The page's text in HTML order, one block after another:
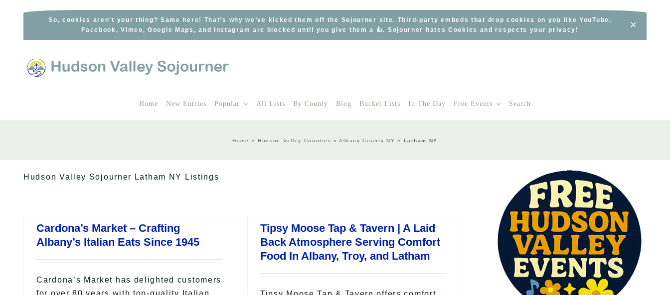
So, cookies aren’t your thing? Same here! That’s why we’ve kicked them off the Sojourner site. Third-party embeds that drop cookies on you like YouTube,
Facebook, Vimeo, Google Maps, and Instagram are blocked until you give them a 👍. Sojourner hates Cookies and respects your privacy!
×
Home New Entries Popular All Lists By County Blog Bucket Lists In The Day Free Events Search
Home » Hudson Valley Counties »Albany County NY » Latham NY
Hudson Valley Sojourner Latham NY Listings
Cardona’s Market – Crafting
Albany’s Italian Eats Since 1945
Cardona’s Market has delighted customers
for over 80 years with top-quality Italian
Tipsy Moose Tap & Tavern | A Laid
Back Atmosphere Serving Comfort
Food In Albany, Troy, and Latham